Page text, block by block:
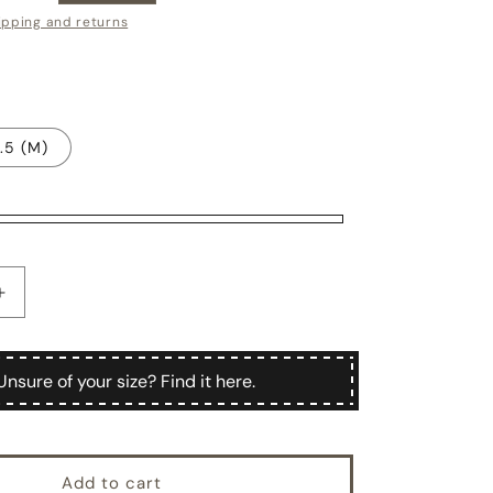
and returns
(M)
Increase
of your size? Find it here.
Add to cart